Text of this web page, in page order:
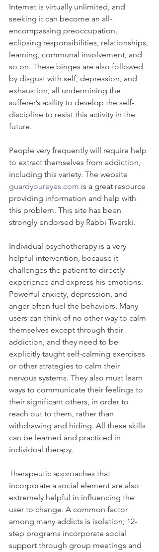
Internet is virtually unlimited, and
seeking it can become an all-
encompassing preoccupation,
eclipsing responsibilities, relationships,
learning, communal involvement, and
so on. These binges are also followed
by disgust with self, depression, and
exhaustion, all undermining the
sufferer’s ability to develop the self-
discipline to resist this activity in the
future.
People very frequently will require help
to extract themselves from addiction,
including this variety. The website
guardyoureyes.com is a great resource
providing information and help with
this problem. This site has been
strongly endorsed by Rabbi Twerski.
Individual psychotherapy is a very
helpful intervention, because it
challenges the patient to directly
experience and express his emotions.
Powerful anxiety, depression, and
anger often fuel the behaviors. Many
users can think of no other way to calm
themselves except through their
addiction, and they need to be
explicitly taught self-calming exercises
or other strategies to calm their
nervous systems. They also must learn
ways to communicate their feelings to
their significant others, in order to
reach out to them, rather than
withdrawing and hiding. All these skills
can be learned and practiced in
individual therapy.
Therapeutic approaches that
incorporate a social element are also
extremely helpful in influencing the
user to change. A common factor
among many addicts is isolation; 12-
step programs incorporate social
support through group meetings and